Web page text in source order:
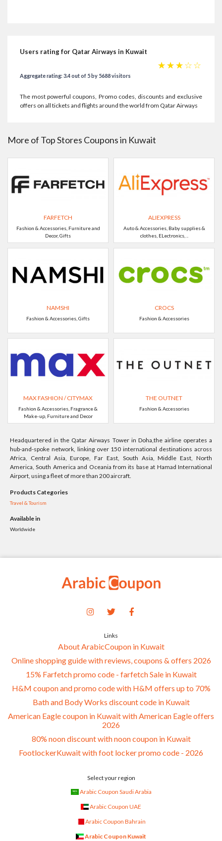
Users rating for Qatar Airways in Kuwait
☆
☆
☆
☆
☆
Aggregate rating: 3.4 out of 5 by 5688 visitors
The most powerful coupons, Promo codes, discounts and exclusive
offers on all tickets and flights around the world from Qatar Airways
More of Top Stores Coupons in Kuwait
FARFETCH
Fashion & Accessories, Furniture and
Decor, Gifts
ALIEXPRESS
Auto & Accessories, Baby supplies &
clothes, ELectronics, ..
NAMSHI
Fashion & Accessories, Gifts
CROCS
Fashion & Accessories
MAX FASHION / CITYMAX
Fashion & Accessories, Fragrance &
Make-up, Furniture and Decor
THE OUTNET
Fashion & Accessories
Headquartered in the Qatar Airways Tower in Doha,the airline operates a
hub-and-spoke network, linking over 150 international destinations across
Africa, Central Asia, Europe, Far East, South Asia, Middle East, North
America, South America and Oceania from its base at Hamad International
Airport, using a fleet of more than 200 aircraft.
Products Categories
Travel & Tourism
Available in
Worldwide
Links
About ArabicCoupon in Kuwait
Online shopping guide with reviews, coupons & offers 2026
15% Farfetch promo code - farfetch Sale in Kuwait
H&M coupon and promo code with H&M offers up to 70%
Bath and Body Works discount code in Kuwait
American Eagle coupon in Kuwait with American Eagle offers
2026
80% noon discount with noon coupon in Kuwait
FootlockerKuwait with foot locker promo code - 2026
Select your region
Arabic Coupon Saudi Arabia
Arabic Coupon UAE
Arabic Coupon Bahrain
Arabic Coupon Kuwait